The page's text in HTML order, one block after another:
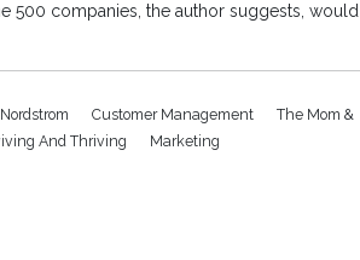
500 companies, the author suggests, would
Nordstrom Customer Management
The Mom &
And Thriving
Marketing